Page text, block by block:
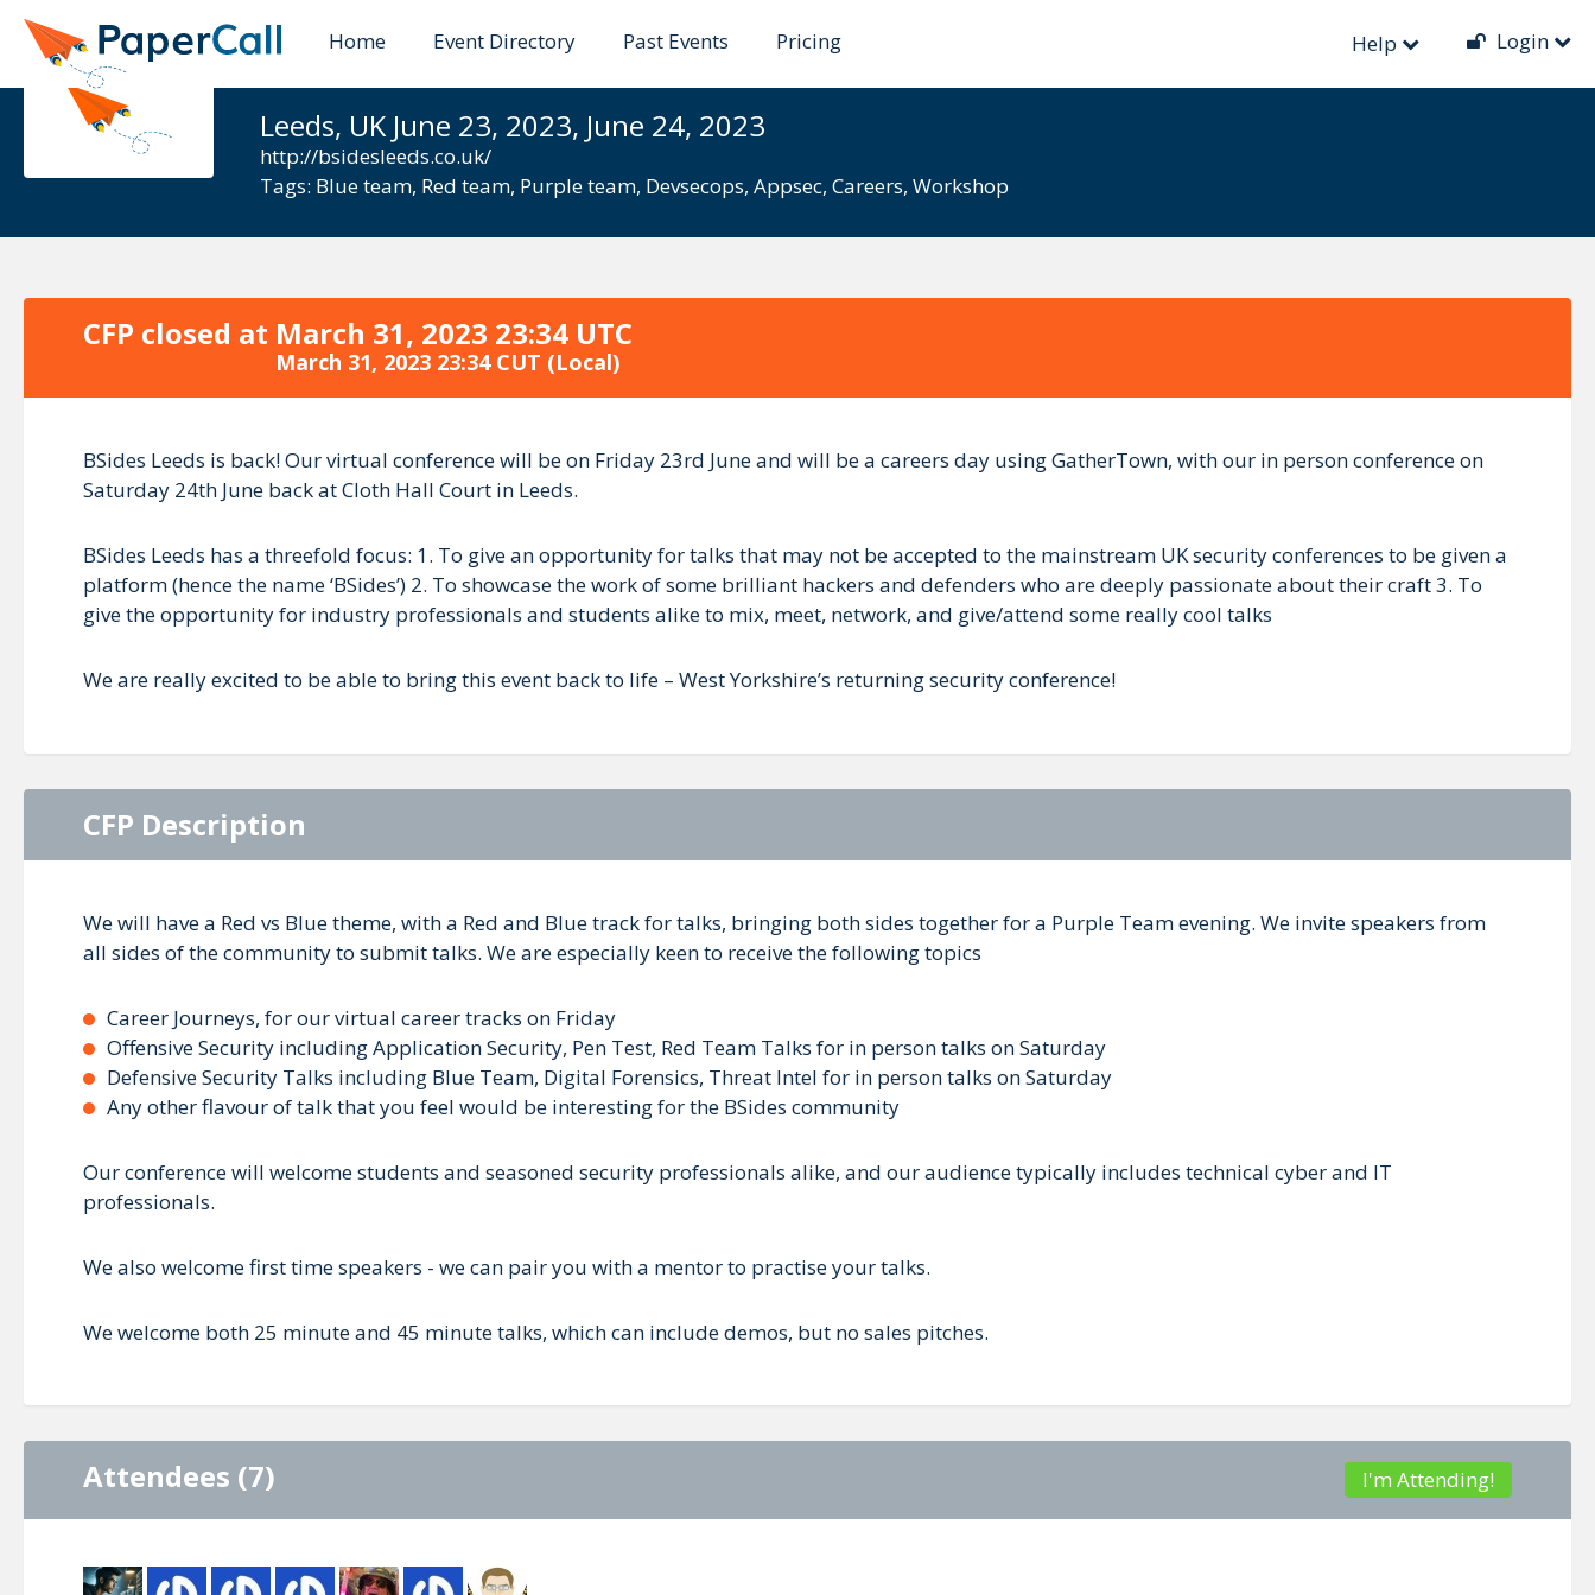
Home Event Directory Past Events Pricing Help Login
BSides Leeds 2023
Leeds, UK June 23, 2023, June 24, 2023
http://bsidesleeds.co.uk/
Tags: Blue team, Red team, Purple team, Devsecops, Appsec, Careers, Workshop
CFP closed at March 31, 2023 23:34 UTC
March 31, 2023 23:34 CUT (Local)
BSides Leeds is back! Our virtual conference will be on Friday 23rd June and will be a careers day using GatherTown, with our in person conference on
Saturday 24th June back at Cloth Hall Court in Leeds.
BSides Leeds has a threefold focus: 1. To give an opportunity for talks that may not be accepted to the mainstream UK security conferences to be given a
platform (hence the name ‘BSides’) 2. To showcase the work of some brilliant hackers and defenders who are deeply passionate about their craft 3. To
give the opportunity for industry professionals and students alike to mix, meet, network, and give/attend some really cool talks
We are really excited to be able to bring this event back to life – West Yorkshire’s returning security conference!
CFP Description
We will have a Red vs Blue theme, with a Red and Blue track for talks, bringing both sides together for a Purple Team evening. We invite speakers from
all sides of the community to submit talks. We are especially keen to receive the following topics
Career Journeys, for our virtual career tracks on Friday
Offensive Security including Application Security, Pen Test, Red Team Talks for in person talks on Saturday
Defensive Security Talks including Blue Team, Digital Forensics, Threat Intel for in person talks on Saturday
Any other flavour of talk that you feel would be interesting for the BSides community
Our conference will welcome students and seasoned security professionals alike, and our audience typically includes technical cyber and IT
professionals.
We also welcome first time speakers - we can pair you with a mentor to practise your talks.
We welcome both 25 minute and 45 minute talks, which can include demos, but no sales pitches.
Attendees (7) I'm Attending!